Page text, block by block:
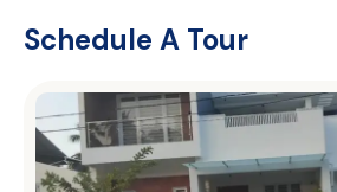
Schedule A Tour